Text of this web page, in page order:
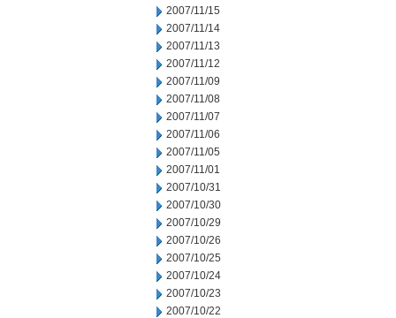
2007/11/15
2007/11/14
2007/11/13
2007/11/12
2007/11/09
2007/11/08
2007/11/07
2007/11/06
2007/11/05
2007/11/01
2007/10/31
2007/10/30
2007/10/29
2007/10/26
2007/10/25
2007/10/24
2007/10/23
2007/10/22